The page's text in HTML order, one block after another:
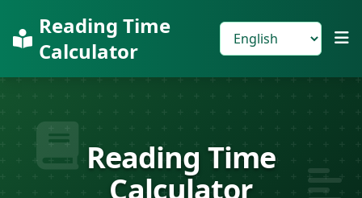
Reading Time
Calculator
Reading Time
Calculator